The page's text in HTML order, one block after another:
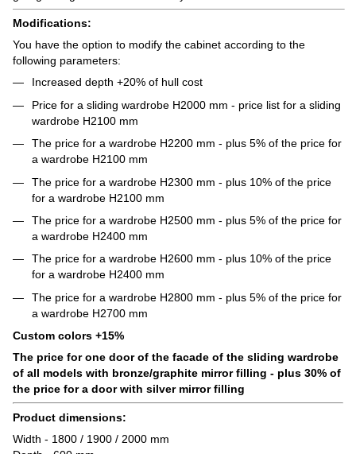
Modifications:
You have the option to modify the cabinet according to the
following parameters:
Increased depth +20% of hull cost
Price for a sliding wardrobe H2000 mm - price list for a sliding
wardrobe H2100 mm
The price for a wardrobe H2200 mm - plus 5% of the price for
a wardrobe H2100 mm
The price for a wardrobe H2300 mm - plus 10% of the price
for a wardrobe H2100 mm
The price for a wardrobe H2500 mm - plus 5% of the price for
a wardrobe H2400 mm
The price for a wardrobe H2600 mm - plus 10% of the price
for a wardrobe H2400 mm
The price for a wardrobe H2800 mm - plus 5% of the price for
a wardrobe H2700 mm
Custom colors +15%
The price for one door of the facade of the sliding wardrobe
of all models with bronze/graphite mirror filling - plus 30% of
the price for a door with silver mirror filling
Product dimensions:
Width - 1800 / 1900 / 2000 mm